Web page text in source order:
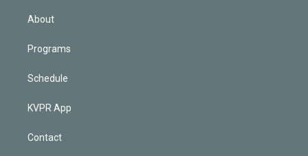
n
About
Programs
Schedule
KVPR App
Contact